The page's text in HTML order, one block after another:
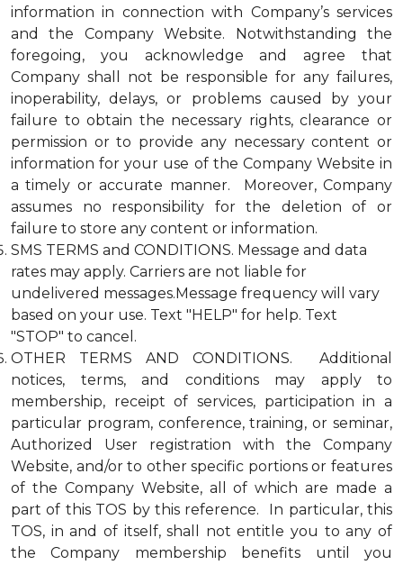
information in connection with Company’s services
and the Company Website. Notwithstanding the
foregoing, you acknowledge and agree that
Company shall not be responsible for any failures,
inoperability, delays, or problems caused by your
failure to obtain the necessary rights, clearance or
permission or to provide any necessary content or
information for your use of the Company Website in
a timely or accurate manner. Moreover, Company
assumes no responsibility for the deletion of or
failure to store any content or information.
SMS TERMS and CONDITIONS. Message and data
rates may apply. Carriers are not liable for
undelivered messages.Message frequency will vary
based on your use. Text "HELP" for help. Text
"STOP" to cancel.
OTHER TERMS AND CONDITIONS. Additional
notices, terms, and conditions may apply to
membership, receipt of services, participation in a
particular program, conference, training, or seminar,
Authorized User registration with the Company
Website, and/or to other specific portions or features
of the Company Website, all of which are made a
part of this TOS by this reference. In particular, this
TOS, in and of itself, shall not entitle you to any of
the Company membership benefits until you